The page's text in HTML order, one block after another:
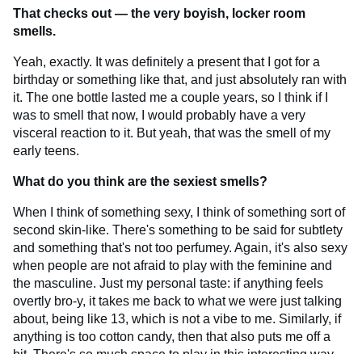
That checks out — the very boyish, locker room
smells.
Yeah, exactly. It was definitely a present that I got for a
birthday or something like that, and just absolutely ran with
it. The one bottle lasted me a couple years, so I think if I
was to smell that now, I would probably have a very
visceral reaction to it. But yeah, that was the smell of my
early teens.
What do you think are the sexiest smells?
When I think of something sexy, I think of something sort of
second skin-like. There's something to be said for subtlety
and something that's not too perfumey. Again, it's also sexy
when people are not afraid to play with the feminine and
the masculine. Just my personal taste: if anything feels
overtly bro-y, it takes me back to what we were just talking
about, being like 13, which is not a vibe to me. Similarly, if
anything is too cotton candy, then that also puts me off a